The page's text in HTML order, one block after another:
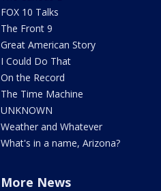
FOX 10 Talks
The Front 9
Great American Story
I Could Do That
On the Record
The Time Machine
UNKNOWN
Weather and Whatever
What's in a name, Arizona?
More News